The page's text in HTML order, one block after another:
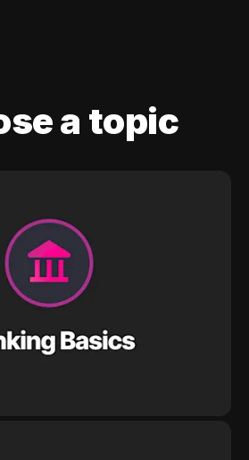
a topic